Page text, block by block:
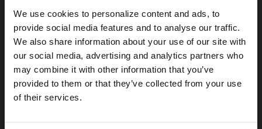
We use cookies to personalize content and ads, to
provide social media features and to analyse our traffic.
We also share information about your use of our site with
our social media, advertising and analytics partners who
may combine it with other information that you’ve
provided to them or that they’ve collected from your use
of their services.
Visiting from the United States?
For a better experience, please visit our:
US website